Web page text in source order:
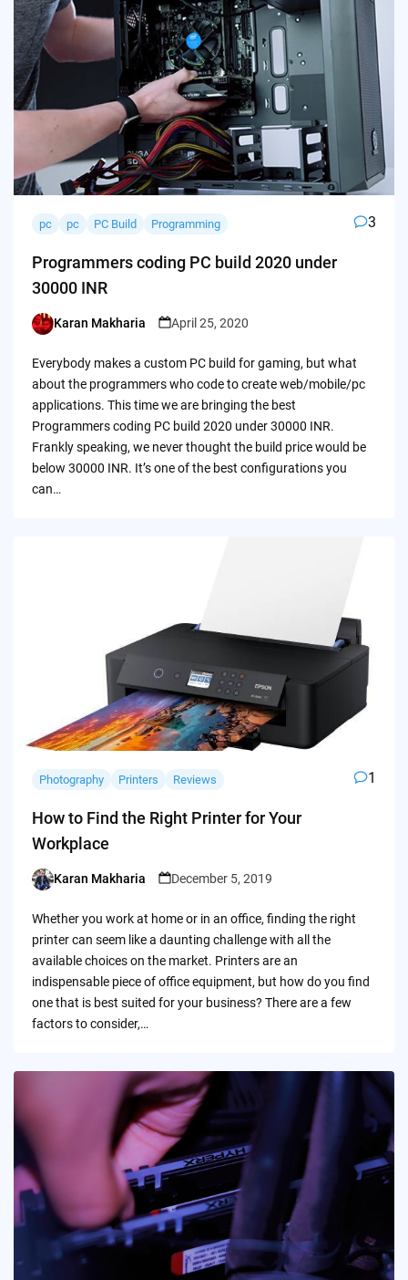
pc pc PC Build Programming 3
Programmers coding PC build 2020 under
30000 INR
Posted
Karan Makharia April 25, 2020
Everybody makes a custom PC build for gaming, but what
about the programmers who code to create web/mobile/pc
applications. This time we are bringing the best
Programmers coding PC build 2020 under 30000 INR.
Frankly speaking, we never thought the build price would be
below 30000 INR. It’s one of the best configurations you
can…
Photography Printers Reviews 1
How to Find the Right Printer for Your
Workplace
Posted
Karan Makharia December 5, 2019
Whether you work at home or in an office, finding the right
printer can seem like a daunting challenge with all the
available choices on the market. Printers are an
indispensable piece of office equipment, but how do you find
one that is best suited for your business? There are a few
factors to consider,…